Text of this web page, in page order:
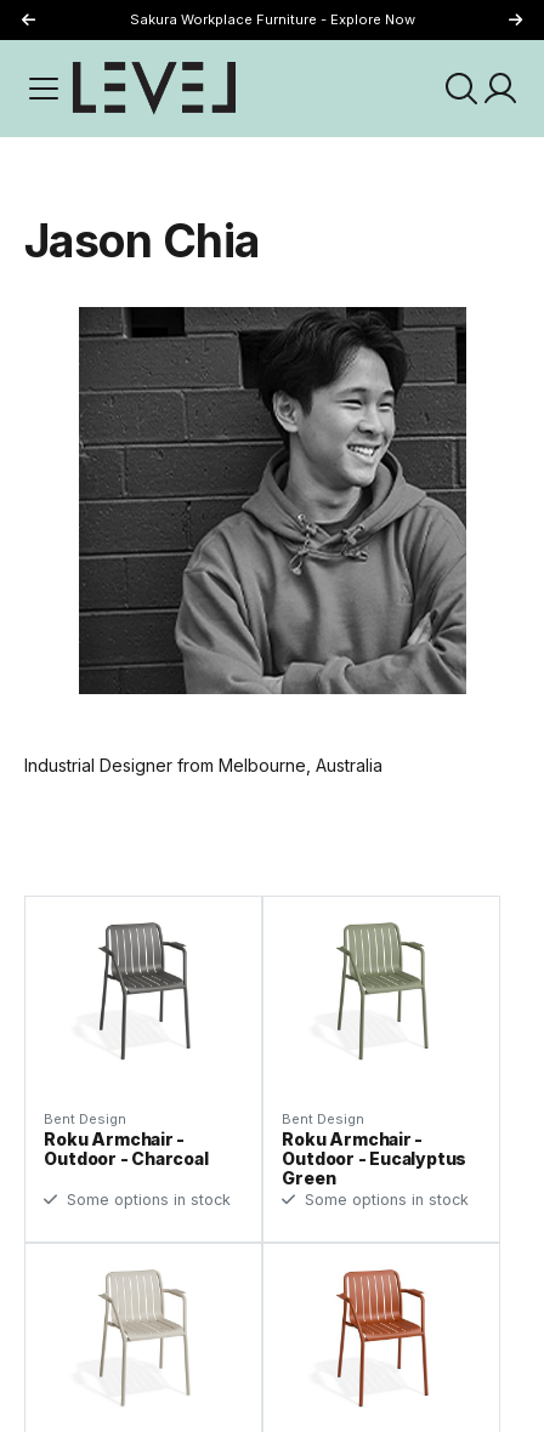
Sakura Workplace Furniture - Explore Now
Jason Chia
Industrial Designer from Melbourne, Australia
Bent Design
Roku Armchair -
Outdoor - Charcoal
Some options in stock
Bent Design
Roku Armchair -
Outdoor - Eucalyptus
Green
Some options in stock